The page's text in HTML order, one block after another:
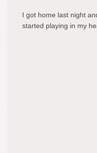
I got home last night
started playing in my